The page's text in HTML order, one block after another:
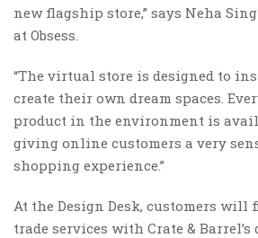
new flagship store,” says Neha
at Obsess.
“The virtual store is designed to
create their own dream spaces.
product in the environment is
giving online customers a very
shopping experience.”
At the Design Desk, customers will
trade services with Crate &